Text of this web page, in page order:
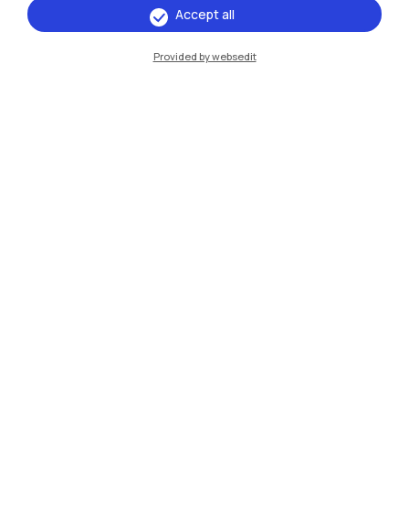
Milano Leonardo
Accept all
Provided by websedit